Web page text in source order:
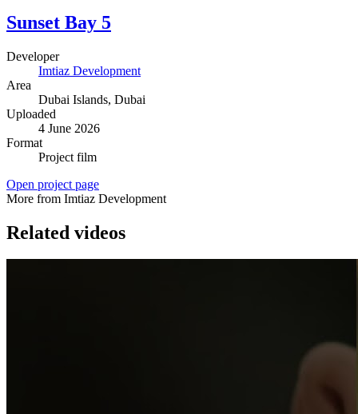
Sunset Bay 5
Developer
Imtiaz Development
Area
Dubai Islands, Dubai
Uploaded
4 June 2026
Format
Project film
Open project page
More from Imtiaz Development
Related videos